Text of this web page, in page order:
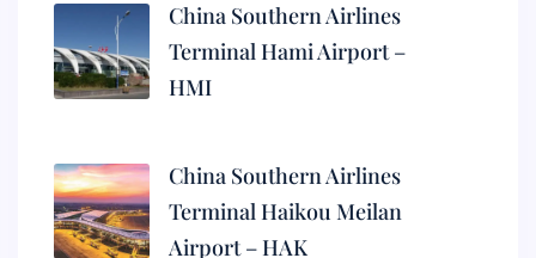
China Southern Airlines
Terminal Hami Airport –
HMI
China Southern Airlines
Terminal Haikou Meilan
Airport – HAK